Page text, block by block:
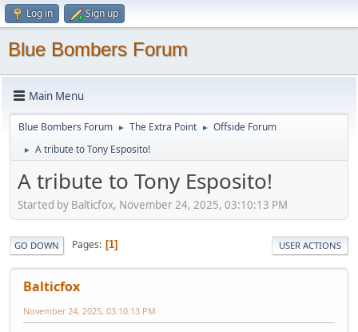
Log in Sign up
Blue Bombers Forum
Main Menu
Blue Bombers Forum ► The Extra Point ► Offside Forum
► A tribute to Tony Esposito!
A tribute to Tony Esposito!
Started by Balticfox, November 24, 2025, 03:10:13 PM
GO DOWN Pages 1 USER ACTIONS
Balticfox
November 24, 2025, 03:10:13 PM